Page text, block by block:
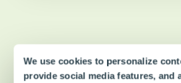
We use cookies to personalize
provide social media features, and
dvm360 Strategic Alliance
partner